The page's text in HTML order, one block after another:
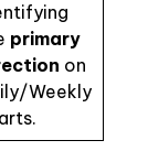
primary
on
Weekly